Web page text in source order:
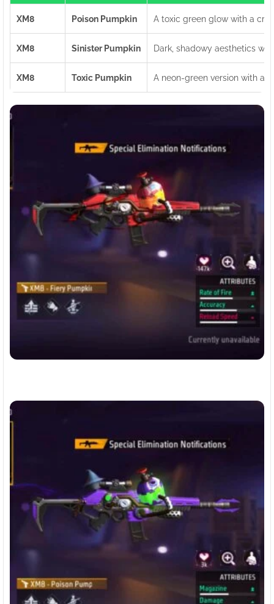
XM8 Poison Pumpkin A toxic green glow with a
XM8 Sinister Pumpkin Dark, shadowy aesthetics
XM8 Toxic Pumpkin A neon-green version with a